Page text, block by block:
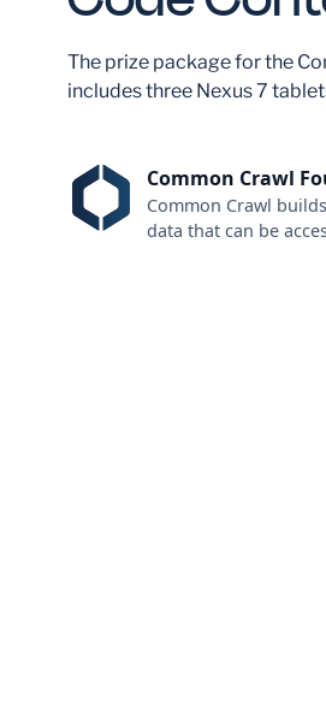
The prize package for the
includes three Nexus 7
Common Crawl
Common Crawl
data that can be